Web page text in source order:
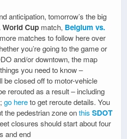
anticipation, tomorrow’s the big
World Cup match, Belgium vs.
matches to follow here over
you’re going to the game or
and/or downtown, the map
you need to know –
be closed off to motor-vehicle
rerouted as a result – including
; go hereto get reroute details. You
the pedestrian zone onthis SDOT
closures should start about four
and end